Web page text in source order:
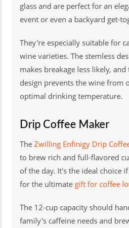
glass and are perfect for an
event or even a backyard get-
They're especially suitable for
wine varieties. The stemless
makes breakage less likely,
design prevents the wine from
optimal drinking temperature.
Drip Coffee Maker
The Zwilling Enfinigy Drip
to brew rich and full-flavored
of the day. It's the ideal choice
for the ultimate gift for coffee
The 12-cup capacity should
family's caffeine needs and